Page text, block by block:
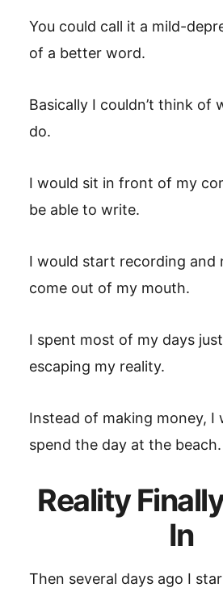
You could call it a mild-
of a better word.
Basically I couldn’t think of
do.
I would sit in front of my
be able to write.
I would start recording and
come out of my mouth.
I spent most of my days
escaping my reality.
Instead of making money, I
spend the day at the beach.
Reality
In
Then several days ago I